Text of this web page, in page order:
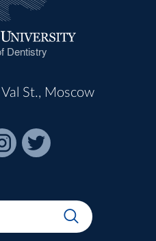
Dentistry
St., Moscow